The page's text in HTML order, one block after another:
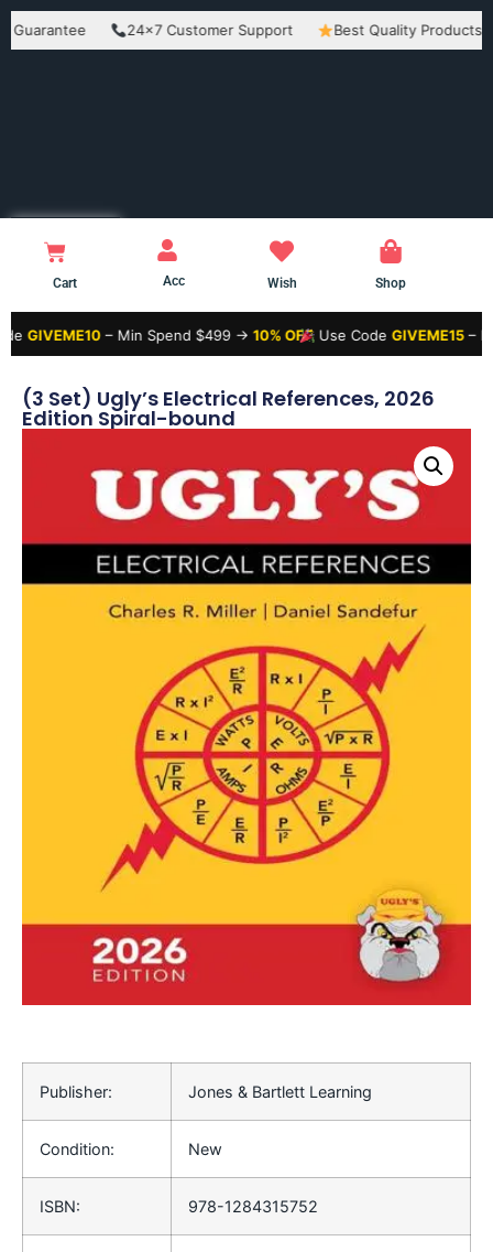
24×7 Customer Support Best Quality Products
Cart Acc Wish Shop
– Min Spend $499 → 10% OFF Use CodeGIVEME15– Min
(3 Set) Ugly’s Electrical References, 2026
Edition Spiral-bound
Publisher: Jones & Bartlett Learning
Condition: New
ISBN: 978-1284315752